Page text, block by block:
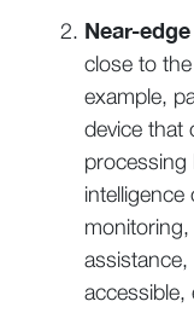
Near-
close to
example,
device that
intelligence
accessible,